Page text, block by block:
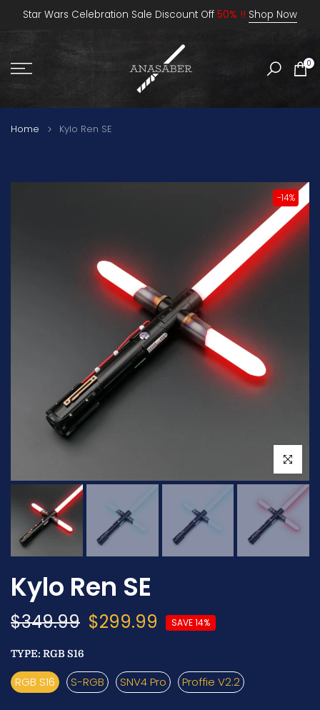
SkipStar Wars Celebration Sale Discount Off 50% !! Shop Now
0
Home Kylo Ren SE
-14%
Click to
Kylo Ren SE
$349.99 $299.99 SAVE 14%
TYPE: RGB S16
RGB S16 S-RGB SNV4 Pro Proffie V2.2